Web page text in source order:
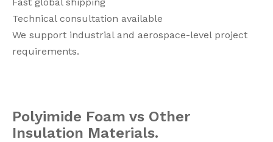
Technical consultation available
We support industrial and aerospace-level project
requirements.
Polyimide Foam vs Other
Insulation Materials.